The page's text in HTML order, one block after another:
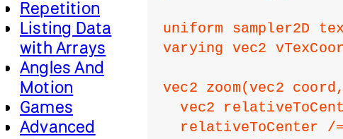
Repetition
Listing Data
with Arrays
Angles And
Motion
Games
Advanced
uniform sampler2D
varying vec2
vec2 zoom(vec2
vec2
relativeToCenter /